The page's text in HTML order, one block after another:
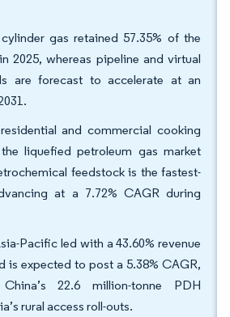
gas retained 57.35% of the
2025, whereas pipeline and virtual
are forecast to accelerate at an
and commercial cooking
liquefied petroleum gas market
feedstock is the fastest-
at a 7.72% CAGR during
Pacific led with a 43.60% revenue
is expected to post a 5.38% CAGR,
22.6 million-tonne PDH
rural access roll-outs.